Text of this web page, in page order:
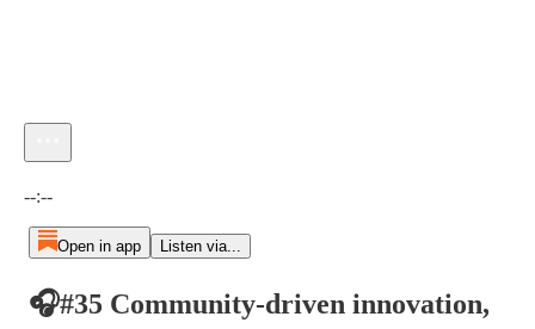
--:--
Open in app Listen via...
🎧#35 Community-driven innovation,